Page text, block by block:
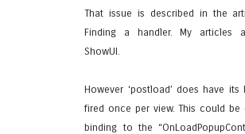
That issue is described in the
Finding a handler. My articles
ShowUI.
However ‘postload’ does have
fired once per view. This could
binding to the